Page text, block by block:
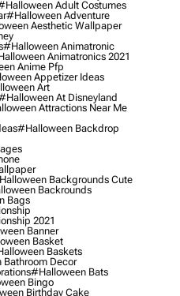
Adult Costumes
#halloween Adventure
Aesthetic Wallpaper
#halloween Animatronic
Animatronics 2021
Anime Pfp
Appetizer Ideas
Art
At Disneyland
Attractions Near Me
#halloween Backdrop
Backgrounds Cute
Backrounds
Bags
2021
Banner
Basket
Baskets
Decor
#halloween Bats
Bingo
Birthday Cake